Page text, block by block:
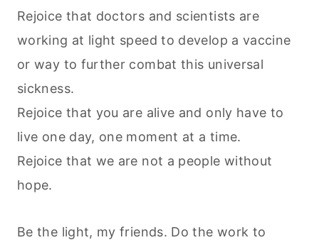
Rejoice that doctors and scientists are
working at light speed to develop a vaccine
or way to further combat this universal
sickness.
Rejoice that you are alive and only have to
live one day, one moment at a time.
Rejoice that we are not a people without
hope.
Be the light, my friends. Do the work to